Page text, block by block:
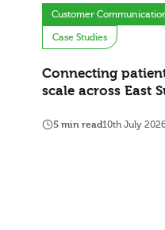
Customer
Case Studies
Connecting
scale across East
5 min read10th July